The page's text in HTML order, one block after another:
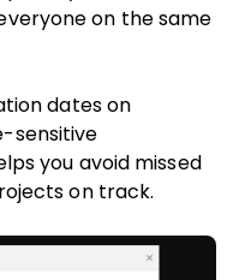
on the same
dates on
sensitive
you avoid missed
on track.